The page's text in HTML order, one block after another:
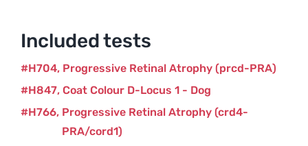
Included tests
Progressive Retinal Atrophy (prcd-PRA)
H704
Coat Colour D-Locus 1 - Dog
H847
Progressive Retinal Atrophy (crd4-
PRA/cord1)
H766